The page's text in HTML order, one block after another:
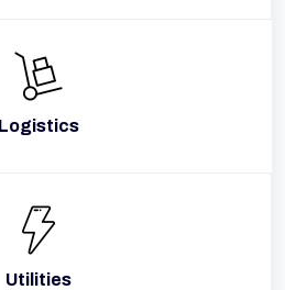
Logistics
Utilities